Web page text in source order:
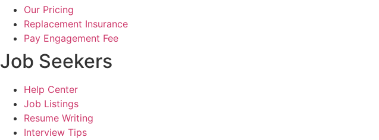
Our Pricing
Replacement Insurance
Pay Engagement Fee
Job Seekers
Help Center
Job Listings
Resume Writing
Interview Tips